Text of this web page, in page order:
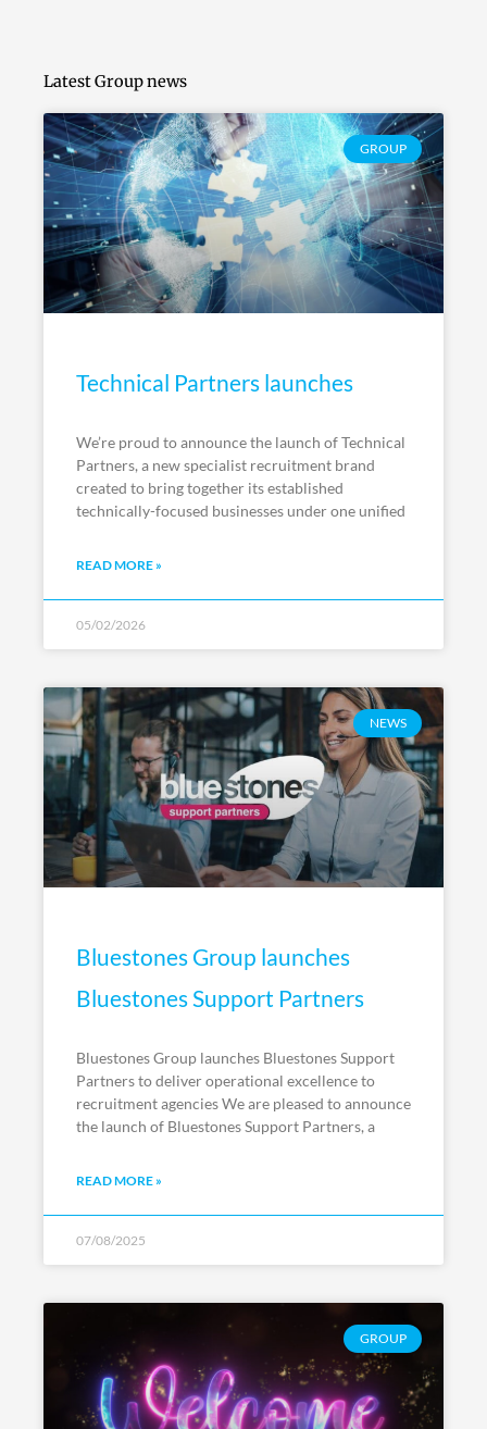
Latest Group news
GROUP
Technical Partners launches
We’re proud to announce the launch of Technical
Partners, a new specialist recruitment brand
created to bring together its established
technically-focused businesses under one unified
READ MORE »
05/02/2026
NEWS
Bluestones Group launches
Bluestones Support Partners
Bluestones Group launches Bluestones Support
Partners to deliver operational excellence to
recruitment agencies We are pleased to announce
the launch of Bluestones Support Partners, a
READ MORE »
07/08/2025
GROUP